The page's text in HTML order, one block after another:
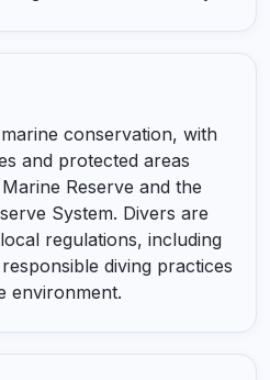
conservation, with
and protected areas
Reserve and the
System. Divers are
regulations, including
diving practices
environment.